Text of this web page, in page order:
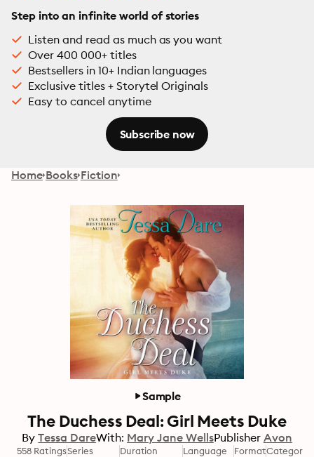
Step into an infinite world of stories
Listen and read as much as you want
Over 400 000+ titles
Bestsellers in 10+ Indian languages
Exclusive titles + Storytel Originals
Easy to cancel anytime
Subscribe now
Home Books Fiction
Sample
The Duchess Deal: Girl Meets Duke
By Tessa DareWith: Mary Jane WellsPublisher Avon
558 RatingsSeries Duration Language FormatCategory